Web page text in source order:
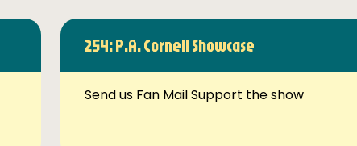
254: P.A. Cornell Showcase
Send us Fan Mail Support the show